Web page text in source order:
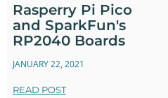
Rasperry Pi Pico
and SparkFun's
RP2040 Boards
JANUARY 22, 2021
READ POST